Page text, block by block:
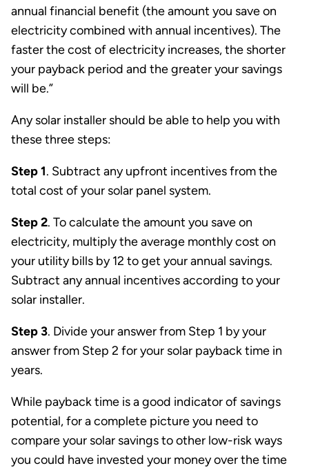
annual financial benefit (the amount you save on
electricity combined with annual incentives). The
faster the cost of electricity increases, the shorter
your payback period and the greater your savings
will be.”
Any solar installer should be able to help you with
these three steps:
Step 1. Subtract any upfront incentives from the
total cost of your solar panel system.
Step 2. To calculate the amount you save on
electricity, multiply the average monthly cost on
your utility bills by 12 to get your annual savings.
Subtract any annual incentives according to your
solar installer.
Step 3. Divide your answer from Step 1 by your
answer from Step 2 for your solar payback time in
years.
While payback time is a good indicator of savings
potential, for a complete picture you need to
compare your solar savings to other low-risk ways
you could have invested your money over the time